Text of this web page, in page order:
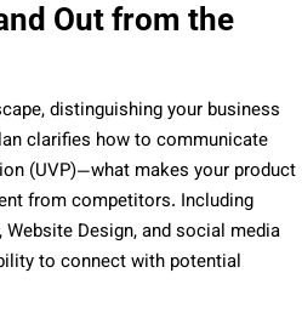
Out from the
distinguishing your business
clarifies how to communicate
(UVP)—what makes your product
from competitors. Including
Design, and social media
to connect with potential